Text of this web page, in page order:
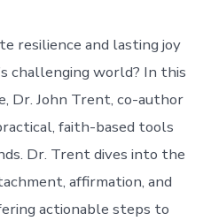
resilience and lasting joy
challenging world? In this
Dr. John Trent, co-author
faith-based tools
Dr. Trent dives into the
affirmation, and
actionable steps to